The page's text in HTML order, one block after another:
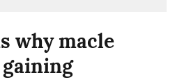
why macle